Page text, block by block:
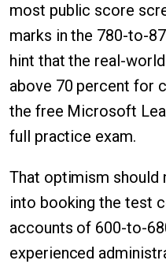
most public score
marks in the 780-to-
hint that the real-
above 70 percent for
the free Microsoft
full practice exam.
That optimism should
into booking the test
accounts of 600-to-
experienced